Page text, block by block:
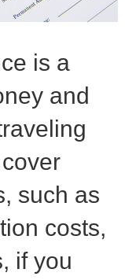
is a
and
such as
costs,
if you